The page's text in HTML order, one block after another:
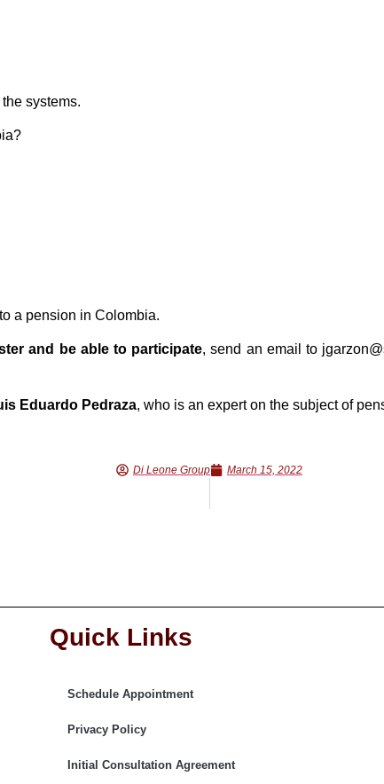
systems.
a pension in Colombia.
and be able to participate, send an email to
Eduardo Pedraza, who is an expert on the subject of
Di Leone Group March 15, 2022
Quick Links
Schedule Appointment
Privacy Policy
Initial Consultation Agreement